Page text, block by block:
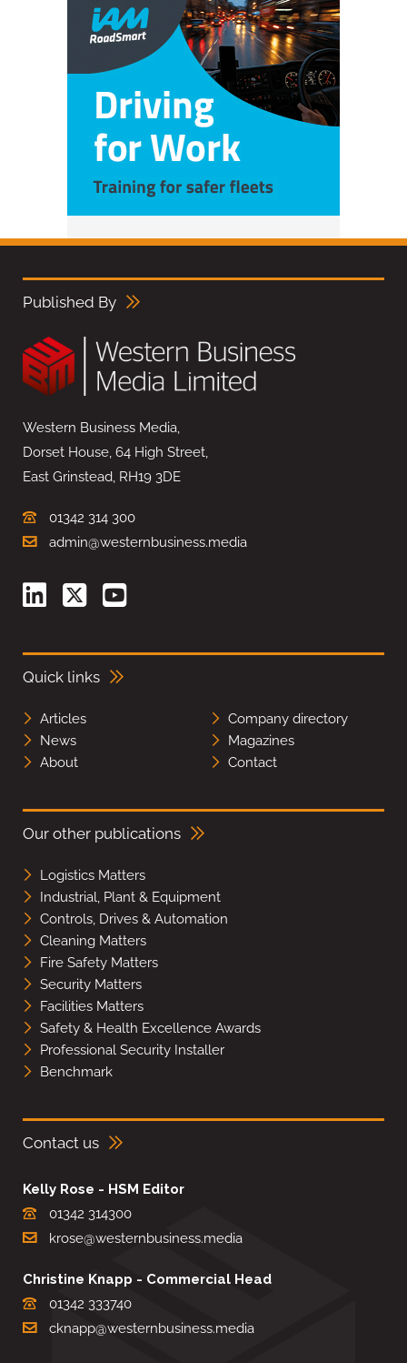
Published By
Western Business Media,
Dorset House, 64 High Street,
East Grinstead, RH19 3DE
01342 314 300
admin@westernbusiness.media
Quick links
Articles
Company directory
News
Magazines
About
Contact
Our other publications
Logistics Matters
Industrial, Plant & Equipment
Controls, Drives & Automation
Cleaning Matters
Fire Safety Matters
Security Matters
Facilities Matters
Safety & Health Excellence Awards
Professional Security Installer
Benchmark
Contact us
Kelly Rose - HSM Editor
01342 314300
krose@westernbusiness.media
Christine Knapp - Commercial Head
01342 333740
cknapp@westernbusiness.media